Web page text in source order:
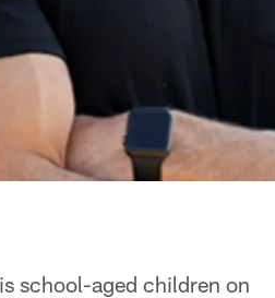
school-aged children on